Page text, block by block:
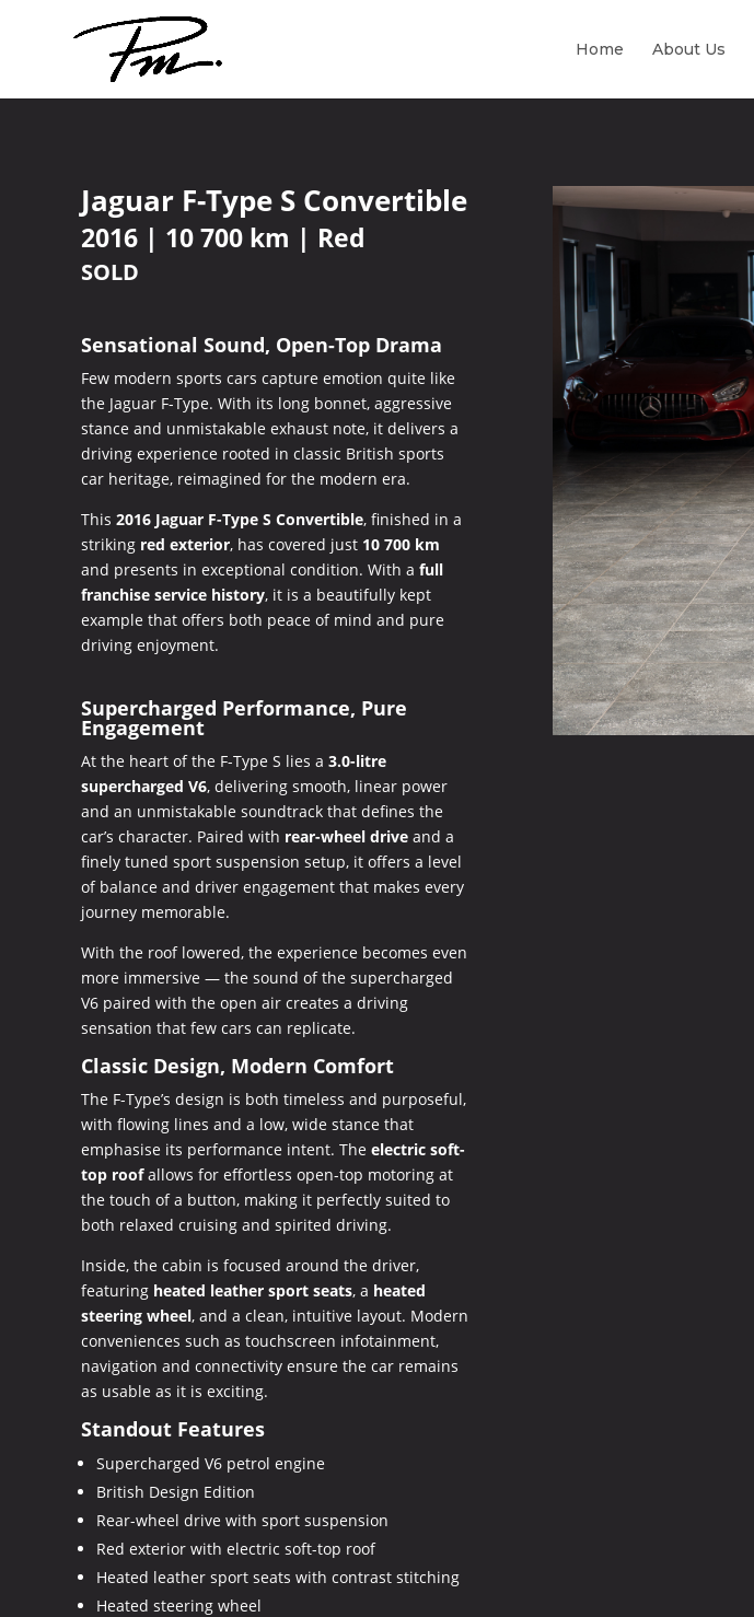
Home About Us
Jaguar F-Type S Convertible
2016 | 10 700 km | Red
SOLD
Sensational Sound, Open-Top Drama
Few modern sports cars capture emotion quite like
the Jaguar F-Type. With its long bonnet, aggressive
stance and unmistakable exhaust note, it delivers a
driving experience rooted in classic British sports
car heritage, reimagined for the modern era.
This 2016 Jaguar F-Type S Convertible, finished in a
striking red exterior, has covered just 10 700 km
and presents in exceptional condition. With a full
franchise service history, it is a beautifully kept
example that offers both peace of mind and pure
driving enjoyment.
Supercharged Performance, Pure
Engagement
At the heart of the F-Type S lies a 3.0-litre
supercharged V6, delivering smooth, linear power
and an unmistakable soundtrack that defines the
car’s character. Paired with rear-wheel driveand a
finely tuned sport suspension setup, it offers a level
of balance and driver engagement that makes every
journey memorable.
With the roof lowered, the experience becomes even
more immersive — the sound of the supercharged
V6 paired with the open air creates a driving
sensation that few cars can replicate.
Classic Design, Modern Comfort
The F-Type’s design is both timeless and purposeful,
with flowing lines and a low, wide stance that
emphasise its performance intent. The electric soft-
top roofallows for effortless open-top motoring at
the touch of a button, making it perfectly suited to
both relaxed cruising and spirited driving.
Inside, the cabin is focused around the driver,
featuring heated leather sport seats, a heated
steering wheel, and a clean, intuitive layout. Modern
conveniences such as touchscreen infotainment,
navigation and connectivity ensure the car remains
as usable as it is exciting.
Standout Features
Supercharged V6 petrol engine
British Design Edition
Rear-wheel drive with sport suspension
Red exterior with electric soft-top roof
Heated leather sport seats with contrast stitching
Heated steering wheel